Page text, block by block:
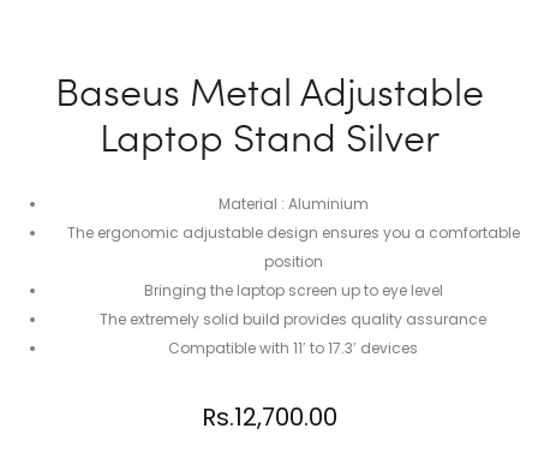
Baseus Metal Adjustable
Laptop Stand Silver
Material : Aluminium
The ergonomic adjustable design ensures you a comfortable
position
Bringing the laptop screen up to eye level
The extremely solid build provides quality assurance
Compatible with 11′ to 17.3′ devices
Rs.12,700.00